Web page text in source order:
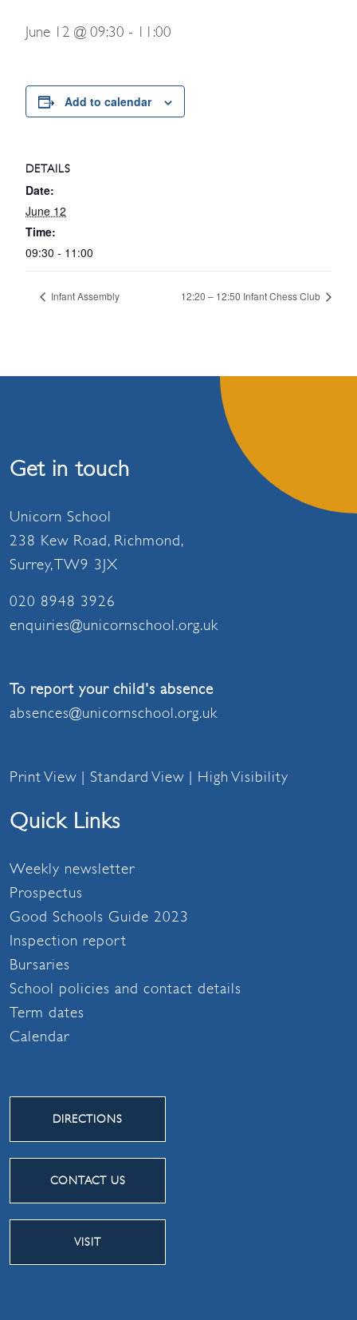
June 12 @ 09:30 - 11:00
Add to calendar
DETAILS
Date:
June 12
Time:
09:30 - 11:00
Infant Assembly 12:20 – 12:50 Infant Chess Club
Get in touch
Unicorn School
238 Kew Road, Richmond,
Surrey, TW9 3JX
020 8948 3926
enquiries@unicornschool.org.uk
To report your child's absence
absences@unicornschool.org.uk
Print View | Standard View | High Visibility
Quick Links
Weekly newsletter
Prospectus
Good Schools Guide 2023
Inspection report
Bursaries
School policies and contact details
Term dates
Calendar
DIRECTIONS
CONTACT US
VISIT